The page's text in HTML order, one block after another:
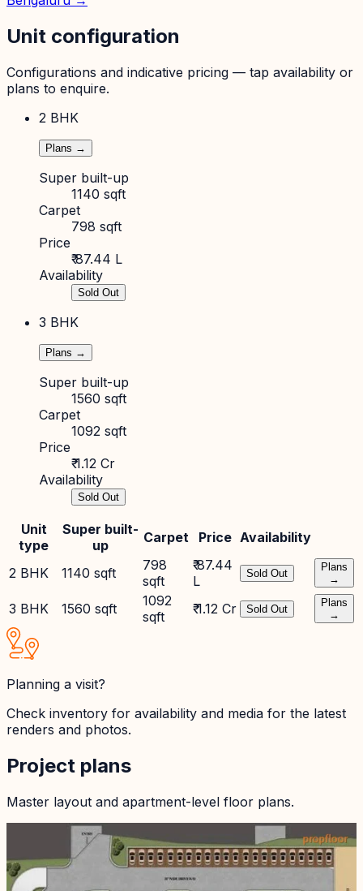
Unit configuration
Configurations and indicative pricing — tap availability or
plans to enquire.
2 BHK
Plans →
Super built-up
1140 sqft
Carpet
798 sqft
Price
₹ 87.44 L
Availability
Sold Out
3 BHK
Plans →
Super built-up
1560 sqft
Carpet
1092 sqft
Price
₹ 1.12 Cr
Availability
Sold Out
Unit
type
Super built-
up
Carpet Price Availability
2 BHK 1140 sqft
798
sqft
₹ 87.44
L
Sold Out
Plans
→
3 BHK 1560 sqft
1092
sqft
₹ 1.12 Cr Sold Out
Plans
→
Planning a visit?
Check inventory for availability and media for the latest
renders and photos.
Project plans
Master layout and apartment-level floor plans.